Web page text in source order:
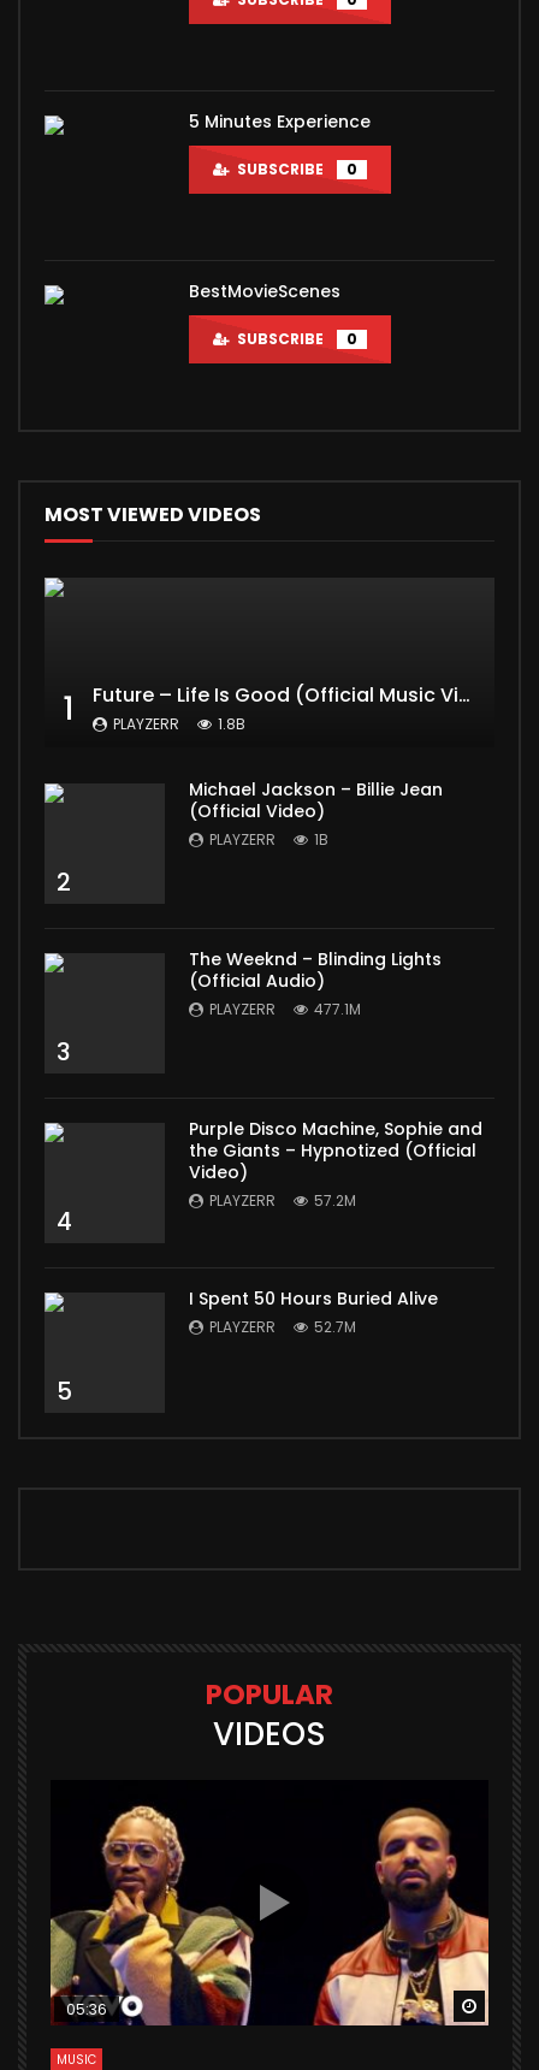
5 Minutes Experience
SUBSCRIBE 0
BestMovieScenes
SUBSCRIBE 0
MOST VIEWED VIDEOS
1 Future – Life Is Good (Official Music Video) ft. Drake
PLAYZERR 1.8B
2
Michael Jackson – Billie Jean
(Official Video)
PLAYZERR 1B
3
The Weeknd – Blinding Lights
(Official Audio)
PLAYZERR 477.1M
4
Purple Disco Machine, Sophie and
the Giants – Hypnotized (Official
Video)
PLAYZERR 57.2M
5
I Spent 50 Hours Buried Alive
PLAYZERR 52.7M
POPULAR
VIDEOS
Watch Later
05:36
MUSIC